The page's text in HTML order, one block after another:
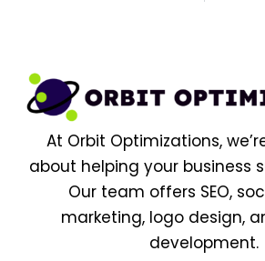
At Orbit Optimizations,
about helping your business
Our team offers SEO,
marketing, logo design,
development.